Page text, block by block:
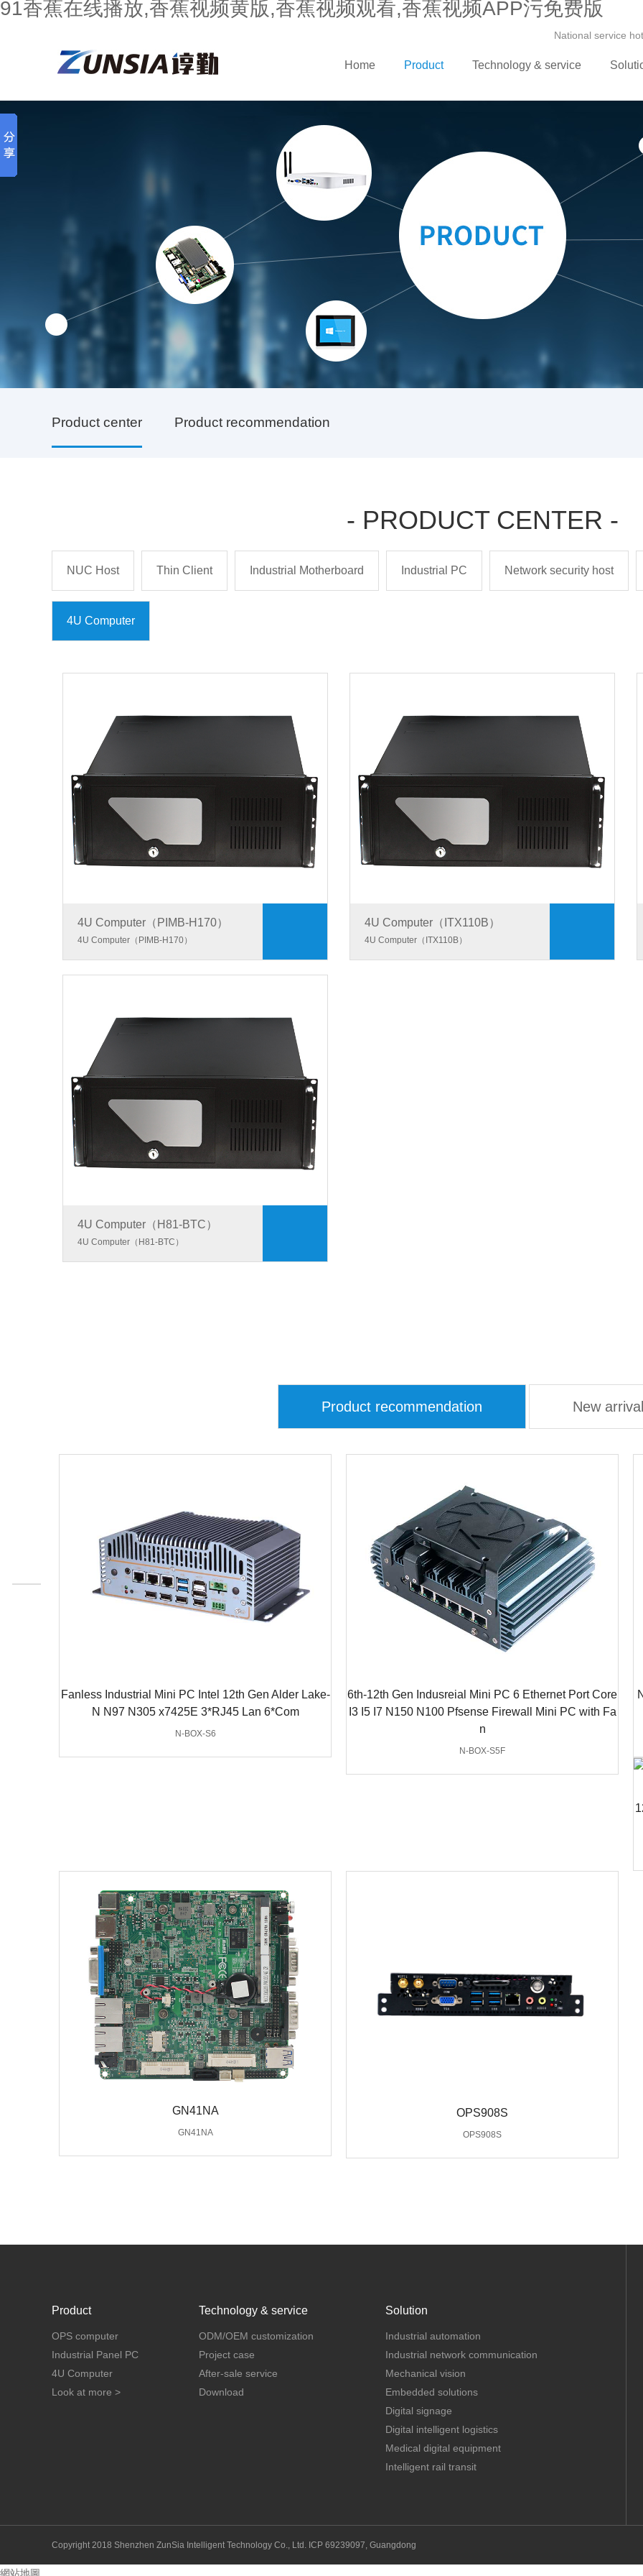
91香蕉在线播放,香蕉视频黄版,香蕉视频观看,香蕉视频APP污免费版
National service
Home Product Technology & service
Product center Product recommendation
- PRODUCT CENTER -
NUC Host Thin Client Industrial Motherboard Industrial PC Network security host
4U Computer
4U Computer（PIMB-H170）
4U Computer（PIMB-H170）
4U Computer（ITX110B）
4U Computer（ITX110B）
4U Computer（H81-BTC）
4U Computer（H81-BTC）
Product recommendation New arrival
Fanless Industrial Mini PC Intel 12th Gen Alder Lake-
N N97 N305 x7425E 3*RJ45 Lan 6*Com
N-BOX-S6
6th-12th Gen Indusreial Mini PC 6 Ethernet Port Core
I3 I5 I7 N150 N100 Pfsense Firewall Mini PC with Fa
n
N-BOX-S5F
GN41NA
GN41NA
OPS908S
OPS908S
Product
OPS computer
Industrial Panel PC
4U Computer
Look at more >
Technology & service
ODM/OEM customization
Project case
After-sale service
Download
Solution
Industrial automation
Industrial network communication
Mechanical vision
Embedded solutions
Digital signage
Digital intelligent logistics
Medical digital equipment
Intelligent rail transit
Copyright 2018 Shenzhen ZunSia Intelligent Technology Co., Ltd. ICP 69239097, Guangdong
網站地圖